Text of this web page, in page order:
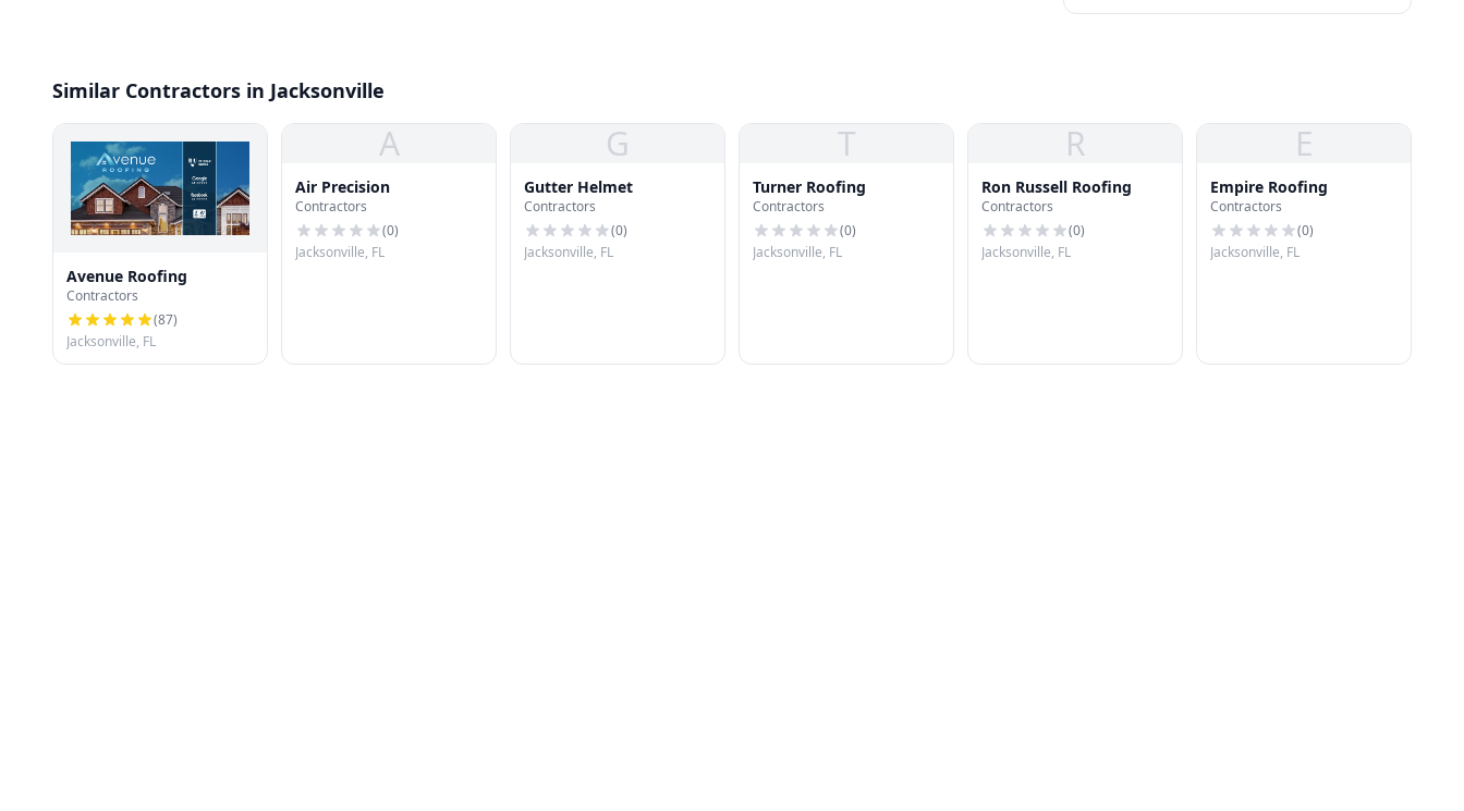
Similar Contractors in Jacksonville
Avenue Roofing
Contractors
(87)
Jacksonville, FL
A
Air Precision
Contractors
(0)
Jacksonville, FL
G
Gutter Helmet
Contractors
(0)
Jacksonville, FL
T
Turner Roofing
Contractors
(0)
Jacksonville, FL
R
Ron Russell Roofing
Contractors
(0)
Jacksonville, FL
E
Empire Roofing
Contractors
(0)
Jacksonville, FL